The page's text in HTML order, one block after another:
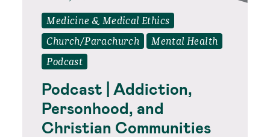
Medicine & Medical Ethics
Church/Parachurch Mental Health
Podcast
Podcast | Addiction,
Personhood, and
Christian Communities